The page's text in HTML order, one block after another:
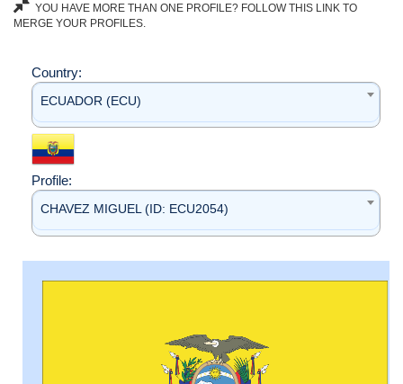
YOU HAVE MORE THAN ONE PROFILE? FOLLOW THIS LINK TO
MERGE YOUR PROFILES.
Country:
ECUADOR (ECU)
Profile:
CHAVEZ MIGUEL (ID: ECU2054)